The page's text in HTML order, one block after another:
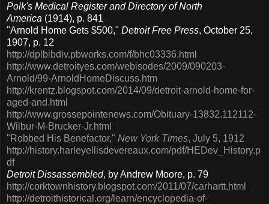
Polk's Medical Register and Directory of North
America (1914), p. 841
"Arnold Home Gets $500," Detroit Free Press, October 25,
1907, p. 12
http://dplbibdiv.pbworks.com/f/bhc03336.html
http://www.detroityes.com/webisodes/2009/090203-
Arnold/99-ArnoldHomeDiscuss.htm
http://krentz.blogspot.com/2014/09/detroit-arnold-home-for-
aged-and.html
http://www.grossepointenews.com/Obituary-13832.112112-
Wilbur-M-Brucker-Jr.html
"Robbed His Benefactor," New York Times, July 5, 1912
http://history.harleyellisdevereaux.com/pdf/HEDev_History.p
df
Detroit Dissassembled, by Andrew Moore, p. 79
http://corktownhistory.blogspot.com/2011/07/carhartt.html
http://detroithistorical.org/learn/encyclopedia-of-